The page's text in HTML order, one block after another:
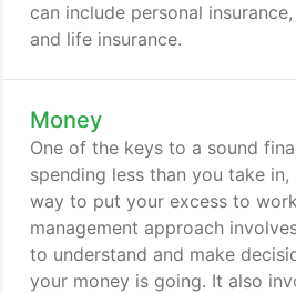
can include personal
and life insurance.
Money
One of the keys to a sound
spending less than you take
way to put your excess to
management approach
to understand and make
your money is going. It also